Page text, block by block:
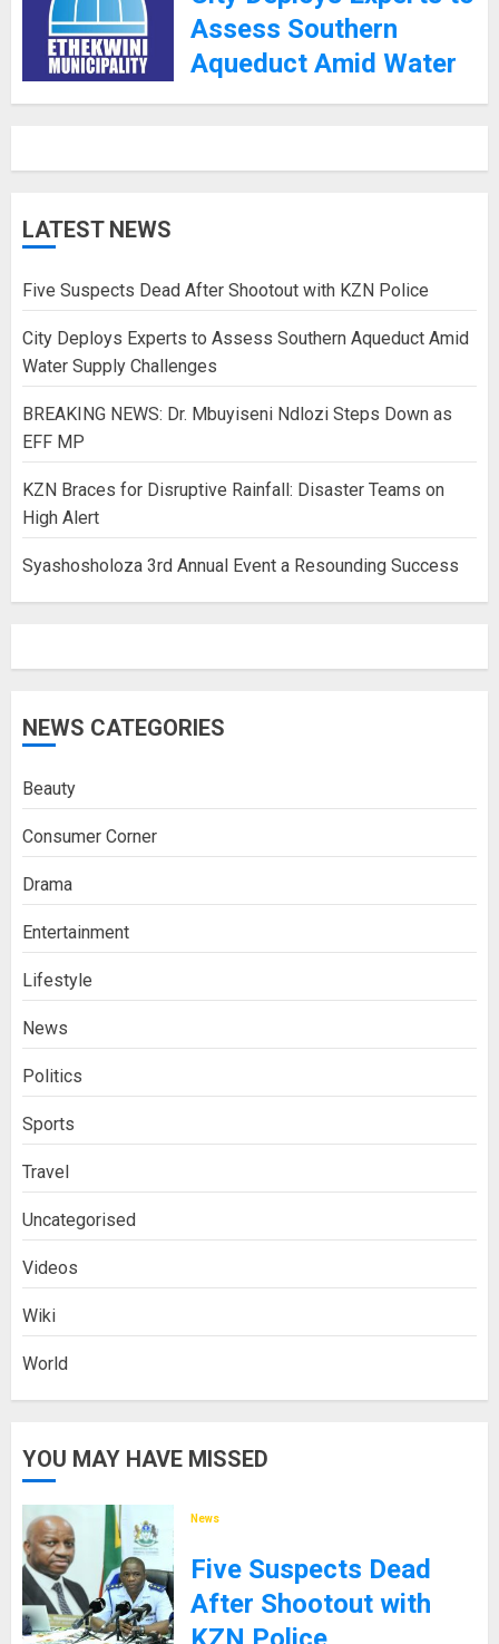
Assess Southern
Aqueduct Amid Water
Supply Challenges
LATEST NEWS
Five Suspects Dead After Shootout with KZN Police
City Deploys Experts to Assess Southern Aqueduct Amid
Water Supply Challenges
BREAKING NEWS: Dr. Mbuyiseni Ndlozi Steps Down as
EFF MP
KZN Braces for Disruptive Rainfall: Disaster Teams on
High Alert
Syashosholoza 3rd Annual Event a Resounding Success
NEWS CATEGORIES
Beauty
Consumer Corner
Drama
Entertainment
Lifestyle
News
Politics
Sports
Travel
Uncategorised
Videos
Wiki
World
YOU MAY HAVE MISSED
News
Five Suspects Dead
After Shootout with